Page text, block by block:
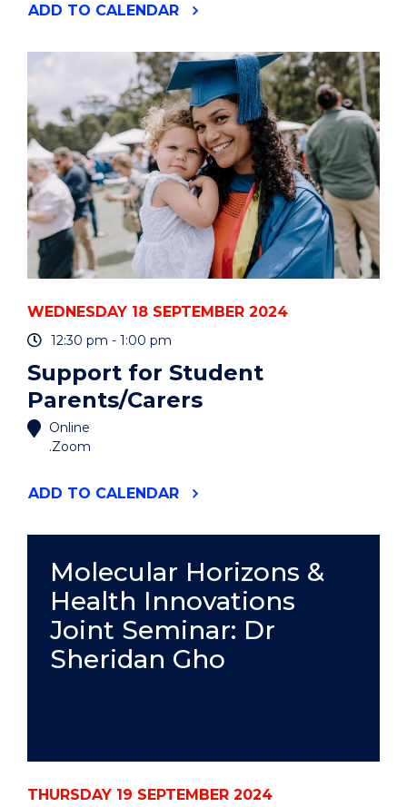
ADD "HOW
TOOLS
TO
SIMPLIFY
YOUR
WORK
AND
LIFE"
EVENT
TO CALENDAR
WEDNESDAY 18 SEPTEMBER 2024
12:30 pm - 1:00 pm
Support for Student
Parents/Carers
Online
.Zoom
ADD "SUPPORT
EVENT
TO CALENDAR
Molecular Horizons &
Health Innovations
Joint Seminar: Dr
Sheridan Gho
THURSDAY 19 SEPTEMBER 2024